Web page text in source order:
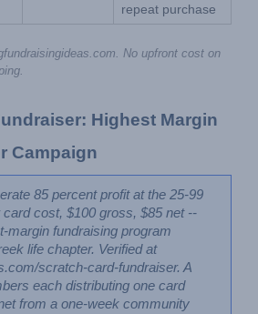
repeat purchase
No upfront cost on
Highest Margin
Campaign
85 percent profit at the 25-99
cost, $100 gross, $85 net --
margin fundraising program
life chapter. Verified at
scratch-card-fundraiser. A
each distributing one card
from a one-week community